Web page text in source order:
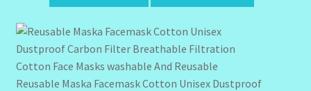
Reusable Maska Facemask Cotton Unisex Dustproof